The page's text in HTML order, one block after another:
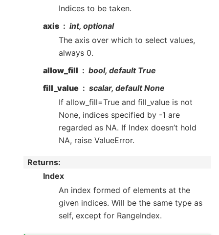
Indices to be taken.
axis
int, optional
The axis over which to select values,
always 0.
allow_fill
bool, default True
fill_value
scalar, default None
If allow_fill=True and fill_value is not
None, indices specified by -1 are
regarded as NA. If Index doesn’t hold
NA, raise ValueError.
Returns:
Index
An index formed of elements at the
given indices. Will be the same type as
self, except for RangeIndex.